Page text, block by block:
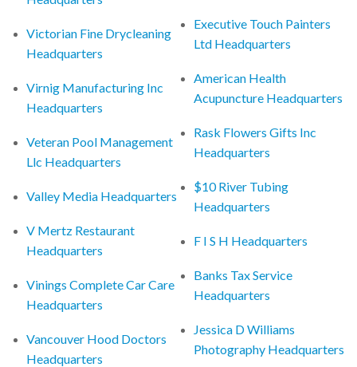
Victorian Fine Drycleaning
Headquarters
Virnig Manufacturing Inc
Headquarters
Veteran Pool Management
Llc Headquarters
Valley Media Headquarters
V Mertz Restaurant
Headquarters
Vinings Complete Car Care
Headquarters
Vancouver Hood Doctors
Headquarters
Executive Touch Painters
Ltd Headquarters
American Health
Acupuncture Headquarters
Rask Flowers Gifts Inc
Headquarters
$10 River Tubing
Headquarters
F I S H Headquarters
Banks Tax Service
Headquarters
Jessica D Williams
Photography Headquarters